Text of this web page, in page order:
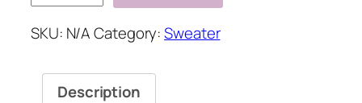
Sweater
SKU: N/ACategory:Sweater
Description